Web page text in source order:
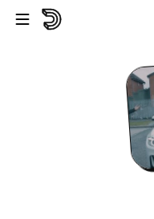
Skip to main content